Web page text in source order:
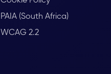
PAIA (South Africa)
WCAG 2.2